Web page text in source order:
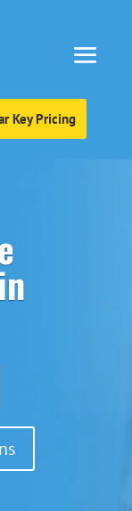
Key Pricing